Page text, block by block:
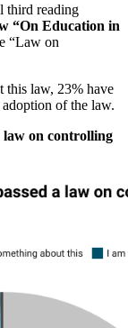
third reading
“On Education in
“Law on
this law, 23% have
of the law.
law on controlling